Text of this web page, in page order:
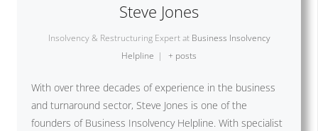
Steve Jones
Insolvency & Restructuring Expert at Business Insolvency
Helpline | + posts
With over three decades of experience in the business
and turnaround sector, Steve Jones is one of the
founders of Business Insolvency Helpline. With specialist